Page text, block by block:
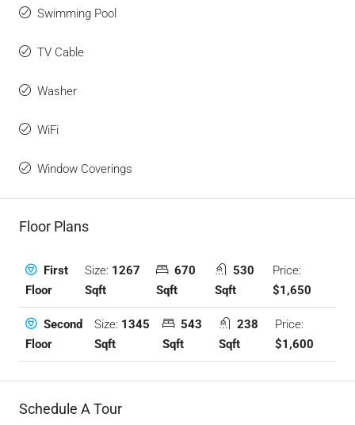
Swimming Pool
TV Cable
Washer
WiFi
Window Coverings
Floor Plans
First
Floor
Size: 1267
Sqft
670
Sqft
530
Sqft
Price:
$1,650
Second
Floor
Size: 1345
Sqft
543
Sqft
238
Sqft
Price:
$1,600
Schedule A Tour